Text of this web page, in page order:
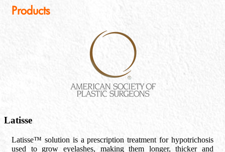
Products
Latisse
Latisse™ solution is a prescription treatment for hypotrichosis
used to grow eyelashes, making them longer, thicker and